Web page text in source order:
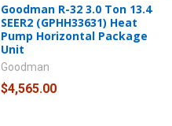
Goodman R-32 3.0 Ton 13.4
SEER2 (GPHH33631) Heat
Pump Horizontal Package
Unit
Goodman
$4,565.00